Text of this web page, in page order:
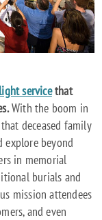
servicethat
With the boom in
deceased family
explore beyond
in memorial
burials and
mission attendees
and even